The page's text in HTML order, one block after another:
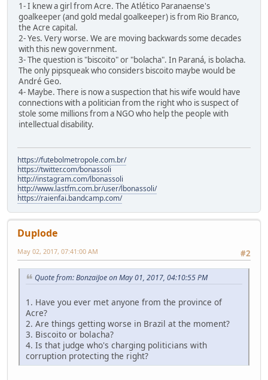
1- I knew a girl from Acre. The Atlético Paranaense's
goalkeeper (and gold medal goalkeeper) is from Rio Branco,
the Acre capital.
2- Yes. Very worse. We are moving backwards some decades
with this new government.
3- The question is "biscoito" or "bolacha". In Paraná, is bolacha.
The only pipsqueak who considers biscoito maybe would be
André Geo.
4- Maybe. There is now a suspection that his wife would have
connections with a politician from the right who is suspect of
stole some millions from a NGO who help the people with
intellectual disability.
https://futebolmetropole.com.br/
https://twitter.com/bonassoli
http://instagram.com/lbonassoli
http://www.lastfm.com.br/user/lbonassoli/
https://raienfai.bandcamp.com/
Duplode
#2
May 02, 2017, 07:41:00 AM
Quote from: BonzaiJoe on May 01, 2017, 04:10:55 PM
1. Have you ever met anyone from the province of
Acre?
2. Are things getting worse in Brazil at the moment?
3. Biscoito or bolacha?
4. Is that judge who's charging politicians with
corruption protecting the right?